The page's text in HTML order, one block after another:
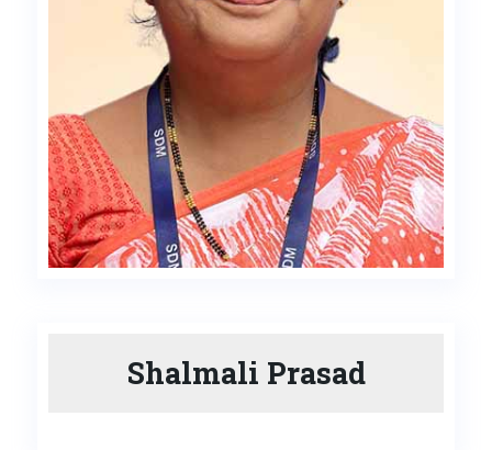
Shalmali Prasad